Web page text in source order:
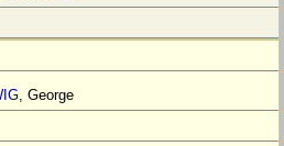
, George